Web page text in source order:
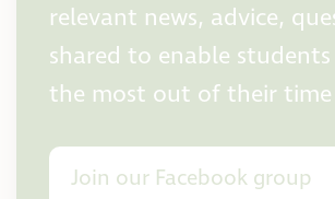
relevant news, advice,
shared to enable
the most out of their
Join our Facebook group